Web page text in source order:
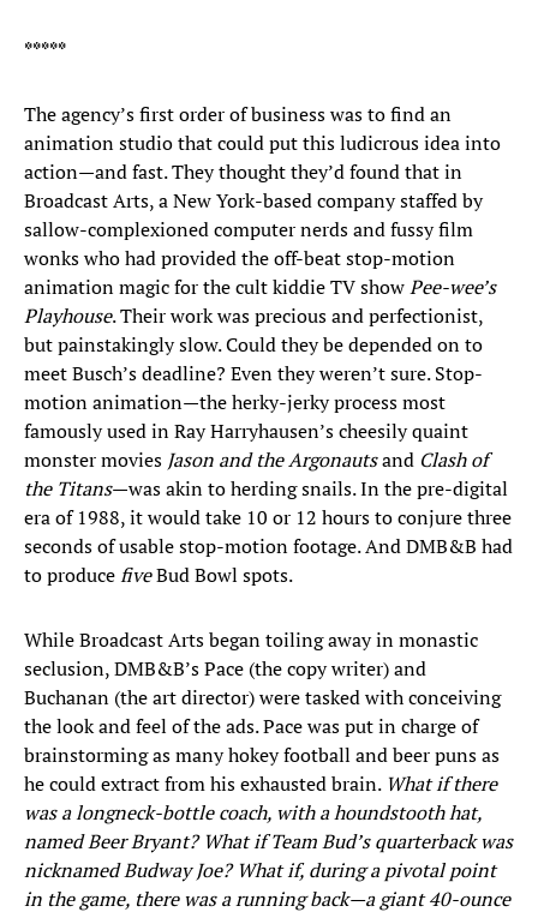
*****
The agency’s first order of business was to find an
animation studio that could put this ludicrous idea into
action—and fast. They thought they’d found that in
Broadcast Arts, a New York-based company staffed by
sallow-complexioned computer nerds and fussy film
wonks who had provided the off-beat stop-motion
animation magic for the cult kiddie TV showPee-wee’s
Playhouse. Their work was precious and perfectionist,
but painstakingly slow. Could they be depended on to
meet Busch’s deadline? Even they weren’t sure. Stop-
motion animation—the herky-jerky process most
famously used in Ray Harryhausen’s cheesily quaint
monster movies Jason and the Argonautsand Clash of
the Titans—was akin to herding snails. In the pre-digital
era of 1988, it would take 10 or 12 hours to conjure three
seconds of usable stop-motion footage. And DMB&B had
to producefiveBud Bowl spots.
While Broadcast Arts began toiling away in monastic
seclusion, DMB&B’s Pace (the copy writer) and
Buchanan (the art director) were tasked with conceiving
the look and feel of the ads. Pace was put in charge of
brainstorming as many hokey football and beer puns as
he could extract from his exhausted brain. What if there
was a longneck-bottle coach, with a houndstooth hat,
named Beer Bryant? What if Team Bud’s quarterback was
nicknamed Budway Joe? What if, during a pivotal point
in the game, there was a running back—a giant 40-ounce